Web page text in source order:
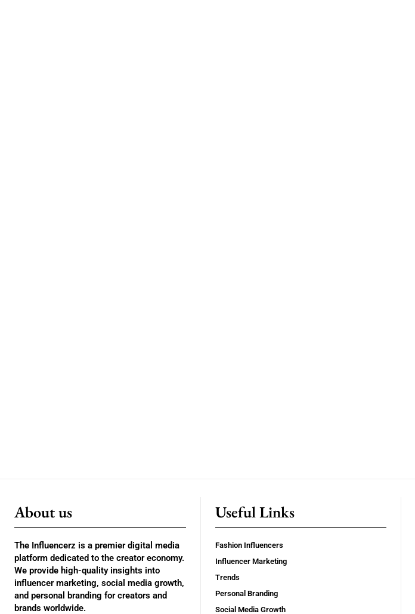
About us
The Influencerz is a premier digital media
platform dedicated to the creator economy.
We provide high-quality insights into
influencer marketing, social media growth,
and personal branding for creators and
brands worldwide.
Useful Links
Fashion Influencers
Influencer Marketing
Trends
Personal Branding
Social Media Growth